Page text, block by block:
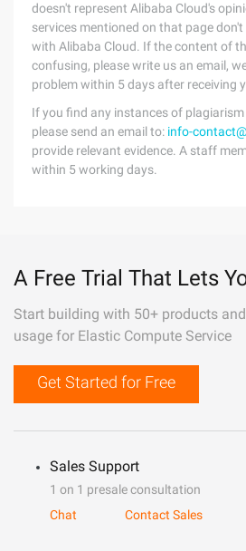
doesn't represent Alibaba Cloud's
services mentioned on that page
with Alibaba Cloud. If the content of
confusing, please write us an email,
problem within 5 days after receiving
If you find any instances of
please send an email to: info-
provide relevant evidence. A staff
within 5 working days.
A Free Trial That Lets
Start building with 50+ products
usage for Elastic Compute Service
Get Started for Free
Sales Support
1 on 1 presale consultation
Chat
Contact Sales